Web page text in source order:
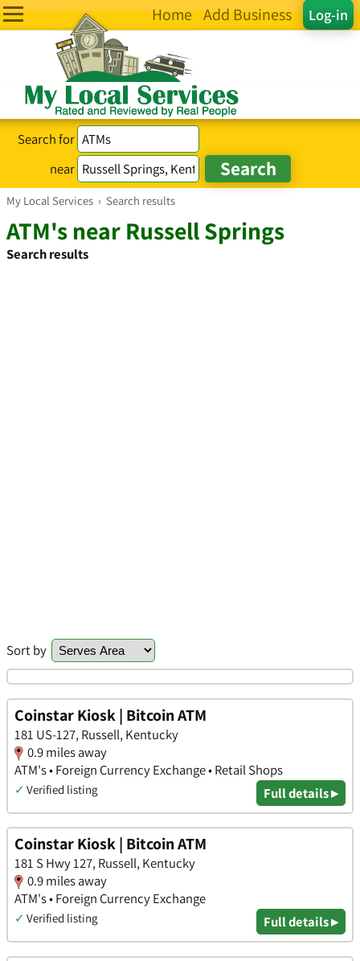
Log-in
Home Add Business
Search for
near
My Local Services › Search results
ATM's near Russell Springs
Search results
Sort by
Coinstar Kiosk | Bitcoin ATM
181 US-127, Russell, Kentucky
0.9 miles away
ATM's • Foreign Currency Exchange • Retail Shops
✓ Verified listing Full details ▸
Coinstar Kiosk | Bitcoin ATM
181 S Hwy 127, Russell, Kentucky
0.9 miles away
ATM's • Foreign Currency Exchange
✓ Verified listing Full details ▸